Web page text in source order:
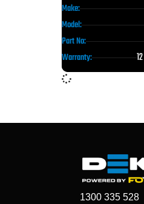
Make:
Model:
Part No:
Warranty:
1300 335 528